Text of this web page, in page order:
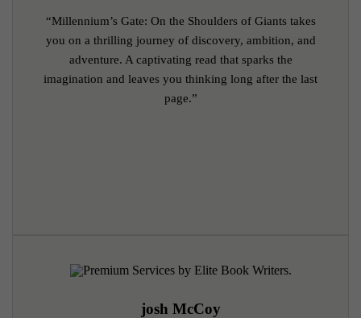
“Millennium’s Gate: On the Shoulders of Giants takes
you on a thrilling journey of discovery, ambition, and
adventure. A captivating read that sparks the
imagination and leaves you thinking long after the last
page.”
josh McCoy